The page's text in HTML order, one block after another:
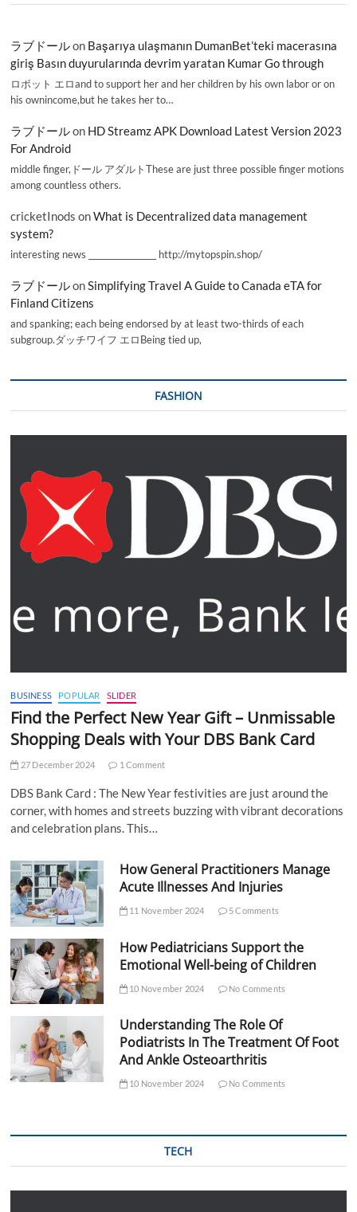
ラブドールon Başarıya ulaşmanın DumanBet’teki macerasına
giriş Basın duyurularında devrim yaratan Kumar Go through
ロボット エロand to support her and her children by his own labor or on
his ownincome,but he takes her to…
ラブドールon HD Streamz APK Download Latest Version 2023
For Android
middle finger,ドール アダルトThese are just three possible finger motions
among countless others.
cricketInods onWhat is Decentralized data management
system?
interesting news _________________ http://mytopspin.shop/
ラブドールonSimplifying Travel A Guide to Canada eTA for
Finland Citizens
and spanking; each being endorsed by at least two-thirds of each
subgroup.ダッチワイフ エロBeing tied up,
FASHION
BUSINESS POPULAR SLIDER
Find the Perfect New Year Gift – Unmissable
Shopping Deals with Your DBS Bank Card
27 December 2024 1 Comment
DBS Bank Card : The New Year festivities are just around the
corner, with homes and streets buzzing with vibrant decorations
and celebration plans. This…
How General Practitioners Manage
Acute Illnesses And Injuries
11 November 2024 5 Comments
How Pediatricians Support the
Emotional Well-being of Children
10 November 2024 No Comments
Understanding The Role Of
Podiatrists In The Treatment Of Foot
And Ankle Osteoarthritis
10 November 2024 No Comments
TECH